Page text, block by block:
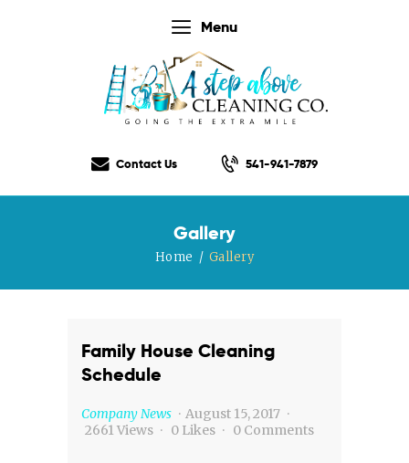
Menu
Contact Us 541-941-7879
Gallery
Home Gallery
Home
Family House Cleaning
Schedule
Company News
August 15, 2017
2661 Views 0 Likes 0 Comments